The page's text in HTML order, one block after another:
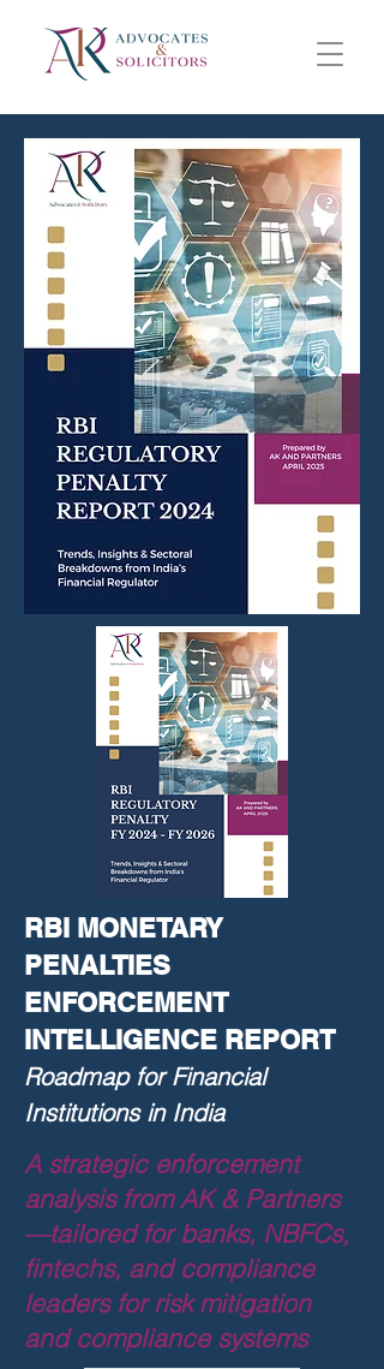
RBI MONETARY
PENALTIES
ENFORCEMENT
INTELLIGENCE REPORT
Roadmap for Financial
Institutions in India
A strategic enforcement
analysis from AK & Partners
—tailored for banks, NBFCs,
fintechs, and compliance
leaders forrisk mitigation
and compliance systems